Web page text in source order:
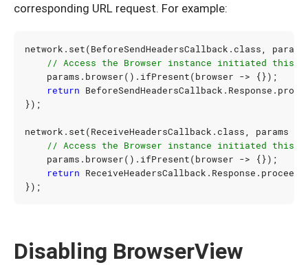
corresponding URL request. For example:
network . set(BeforeSendHeadersCallback . class,
params
// Access the Browser instance initiated this
params . browser(). ifPresent(browser ->
{});
return BeforeSendHeadersCallback . Response .
});
network . set(ReceiveHeadersCallback . class, params
// Access the Browser instance initiated this
params . browser(). ifPresent(browser ->
{});
return ReceiveHeadersCallback . Response . proceed
});
Disabling BrowserView